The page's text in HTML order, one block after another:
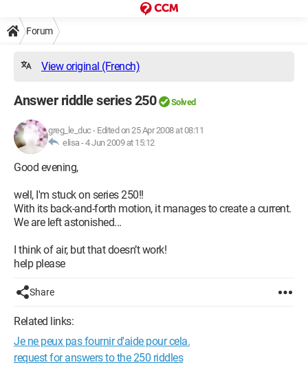
Forum
View original (French)
Answer riddle series 250 Solved
greg_le_duc - Edited on 25 Apr 2008 at 08:11
elisa -4 Jun 2009 at 15:12
Good evening,
well, I'm stuck on series 250!!
With its back-and-forth motion, it manages to create a current.
We are left astonished...
I think of air, but that doesn’t work!
help please
Share
Related links:
Je ne peux pas fournir d'aide pour cela.
request for answers to the 250 riddles